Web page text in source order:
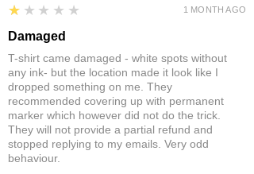
1
★★★★★
Damaged
T-shirt came damaged - white spots without
any ink- but the location made it look like I
dropped something on me. They
recommended covering up with permanent
marker which however did not do the trick.
They will not provide a partial refund and
stopped replying to my emails. Very odd
behaviour.
1 MONTH AGO